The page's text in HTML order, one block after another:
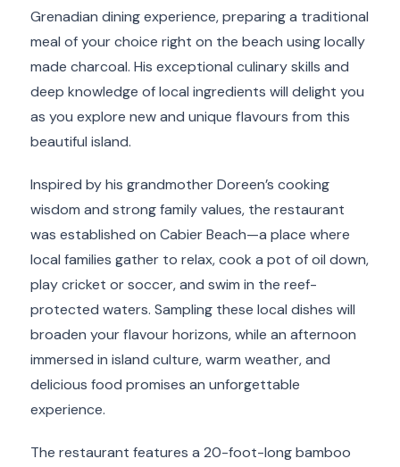
Grenadian dining experience, preparing a traditional
meal of your choice right on the beach using locally
made charcoal. His exceptional culinary skills and
deep knowledge of local ingredients will delight you
as you explore new and unique flavours from this
beautiful island.
Inspired by his grandmother Doreen’s cooking
wisdom and strong family values, the restaurant
was established on Cabier Beach—a place where
local families gather to relax, cook a pot of oil down,
play cricket or soccer, and swim in the reef-
protected waters. Sampling these local dishes will
broaden your flavour horizons, while an afternoon
immersed in island culture, warm weather, and
delicious food promises an unforgettable
experience.
The restaurant features a 20-foot-long bamboo